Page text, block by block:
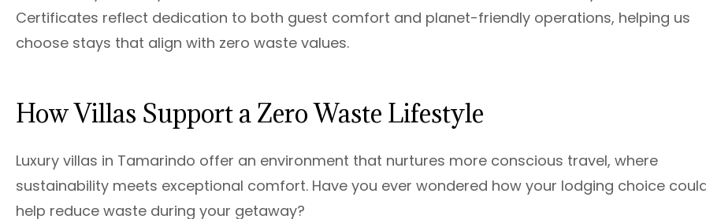
Certificates reflect dedication to both guest comfort and planet-friendly operations, helping us
choose stays that align with zero waste values.
How Villas Support a Zero Waste Lifestyle
Luxury villas in Tamarindo offer an environment that nurtures more conscious travel, where
sustainability meets exceptional comfort. Have you ever wondered how your lodging choice
help reduce waste during your getaway?